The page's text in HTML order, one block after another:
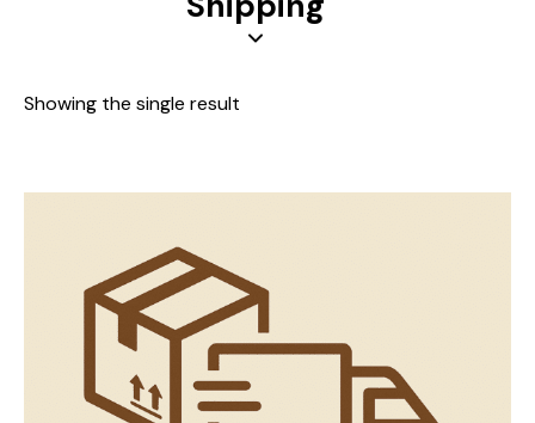
Showing the single result